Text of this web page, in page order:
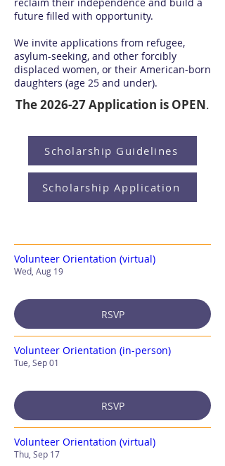
future filled with opportunity.
We invite applications from refugee,
asylum-seeking, and other forcibly
displaced women, or their American-born
daughters (age 25 and under).
The 2026-27 Application is OPEN.
Scholarship Guidelines
Scholarship Application
Volunteer Orientation (virtual)
Wed, Aug 19
RSVP
Volunteer Orientation (in-person)
Tue, Sep 01
RSVP
Volunteer Orientation (virtual)
Thu, Sep 17